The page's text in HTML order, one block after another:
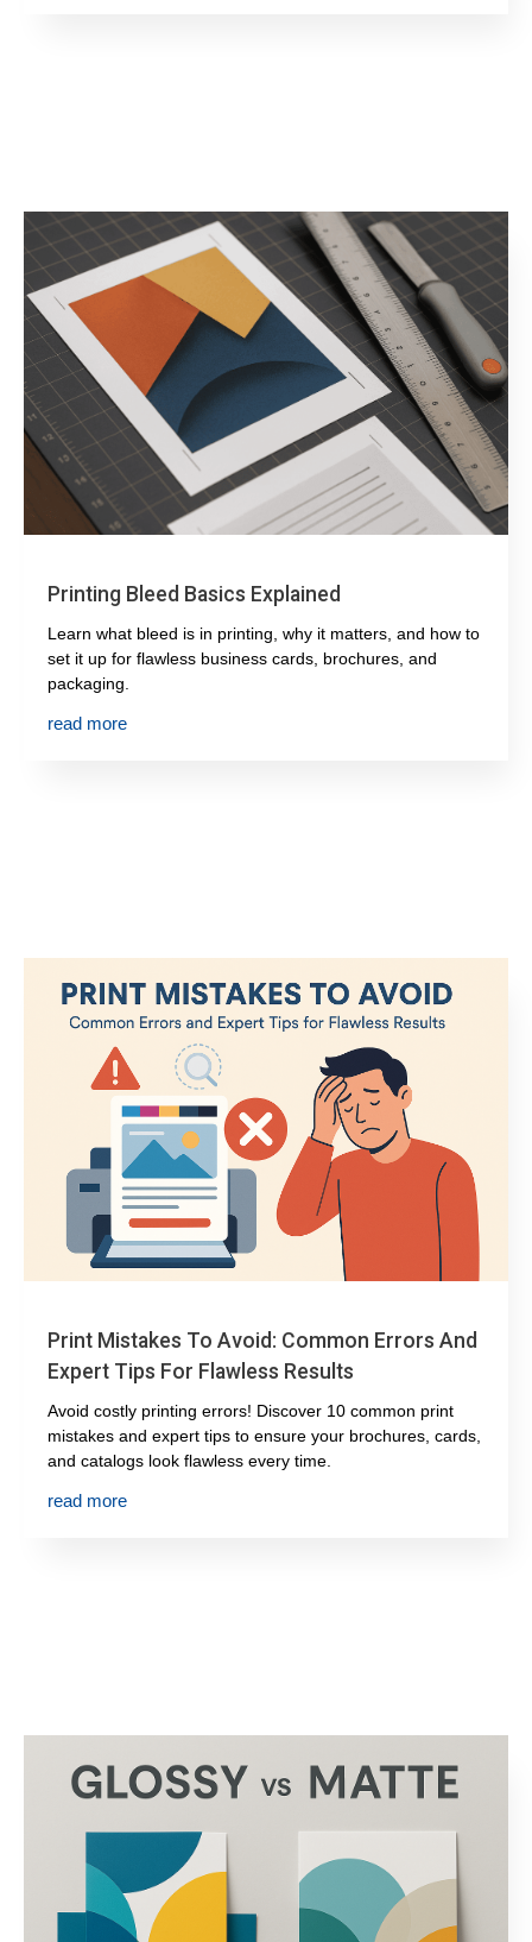
Printing Bleed Basics Explained
Learn what bleed is in printing, why it matters, and how to
set it up for flawless business cards, brochures, and
packaging.
read more
Print Mistakes To Avoid: Common Errors And
Expert Tips For Flawless Results
Avoid costly printing errors! Discover 10 common print
mistakes and expert tips to ensure your brochures, cards,
and catalogs look flawless every time.
read more